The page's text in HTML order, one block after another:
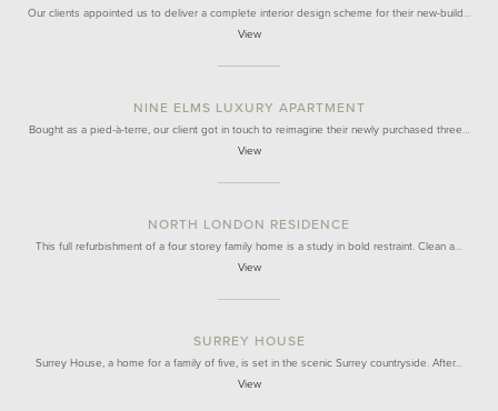
Our clients appointed us to deliver a complete interior design scheme for their new-build…
View
NINE ELMS LUXURY APARTMENT
Bought as a pied-à-terre, our client got in touch to reimagine their newly purchased three…
View
NORTH LONDON RESIDENCE
This full refurbishment of a four storey family home is a study in bold restraint. Clean a…
View
SURREY HOUSE
Surrey House, a home for a family of five, is set in the scenic Surrey countryside. After…
View